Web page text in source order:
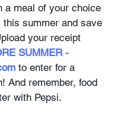
a meal of your choice
this summer and save
your receipt
SUMMER -
to enter for a
And remember, food
with Pepsi.